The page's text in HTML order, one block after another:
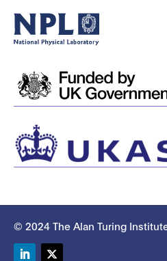
© 2024 The Alan Turing